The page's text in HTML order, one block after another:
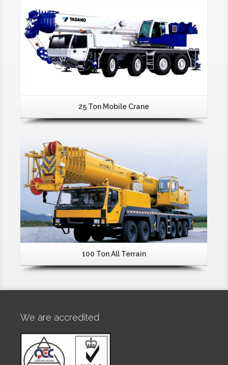
25 Ton Mobile Crane
100 Ton All Terrain
We are accredited